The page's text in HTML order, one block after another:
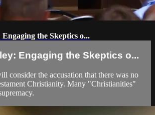
the Skeptics o...
Engaging the Skeptics o...
consider the accusation that there was no
Christianity. Many "Christianities"